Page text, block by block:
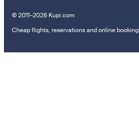
© 2011–2026 Kupi.com
Cheap flights, reservations and online booking